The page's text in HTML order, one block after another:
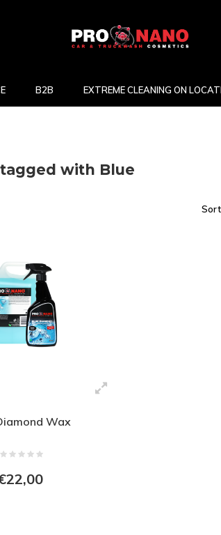
B2B EXTREME CLEANING ON
with Blue
Wax